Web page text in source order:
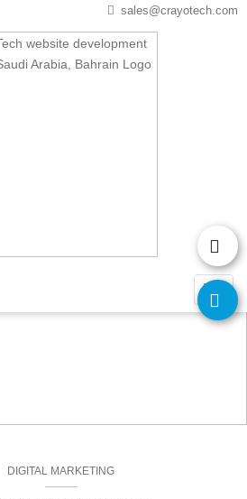
sales@crayotech.com
DIGITAL MARKETING